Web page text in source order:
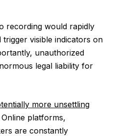
recording would rapidly
visible indicators on
unauthorized
legal liability for
more unsettling
platforms,
are constantly